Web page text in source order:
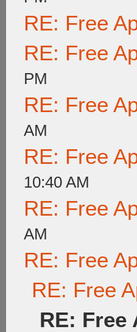
RE: Free
RE: Free
PM
RE: Free
AM
RE: Free
10:40 AM
RE: Free
AM
RE: Free
RE: Free
RE: Free